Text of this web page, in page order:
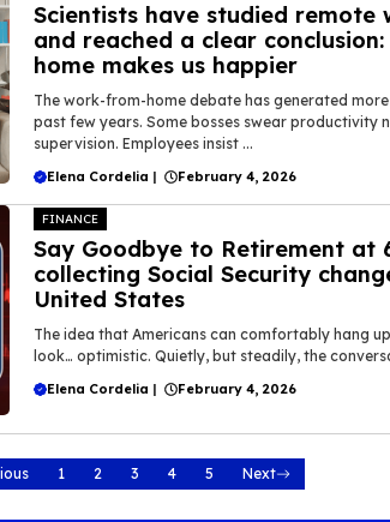
Scientists have studied
and reached a clear
home makes us happier
The work-from-home debate has generated
past few years. Some bosses swear productivity
supervision. Employees insist ...
Elena Cordelia | February 4, 2026
FINANCE
Say Goodbye to Retirement at
collecting Social Security
United States
The idea that Americans can comfortably hang
look… optimistic. Quietly, but steadily, the
Elena Cordelia | February 4, 2026
1 2 3 4 5 Next